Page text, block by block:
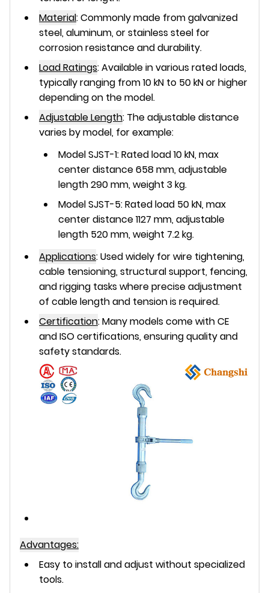
Material:Commonly made fromgalvanized
steel,aluminum, orstainless steel for
corrosion resistance and durability.
Load Ratings:Available in various rated loads,
typically ranging from10 kN to 50 kNor higher
depending on the model.
Adjustable Length: The adjustable distance
varies by model, for example:
Model SJST-1: Rated load 10 kN, max
center distance 658 mm, adjustable
length 290 mm, weight 3 kg.
Model SJST-5: Rated load 50 kN, max
center distance 1127 mm, adjustable
length 520 mm, weight 7.2 kg.
Applications:Used widely for wire tightening,
cable tensioning, structural support, fencing,
and rigging tasks where precise adjustment
of cable length and tension is required.
Certification:Many models come withCE
andISOcertifications, ensuring quality and
safety standards.
Advantages:
Easy to install and adjust without specialized
tools.